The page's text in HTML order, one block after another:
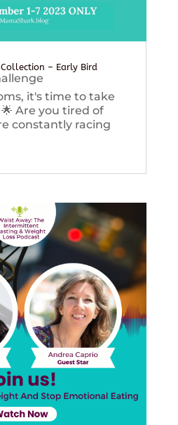
– Early Bird
it's time to take
Are you tired of
constantly racing